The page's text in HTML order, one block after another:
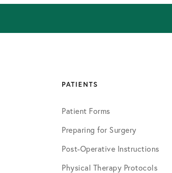
PATIENTS
Patient Forms
Preparing for Surgery
Post-Operative Instructions
Physical Therapy Protocols